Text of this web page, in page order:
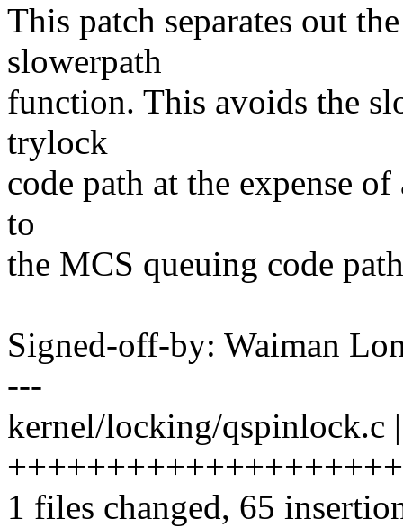
This patch separates out
slowerpath
function. This avoids the
trylock
code path at the expense
to
the MCS queuing code
Signed-off-by: Waiman
---
kernel/locking/qspinlock.c
1 files changed, 65